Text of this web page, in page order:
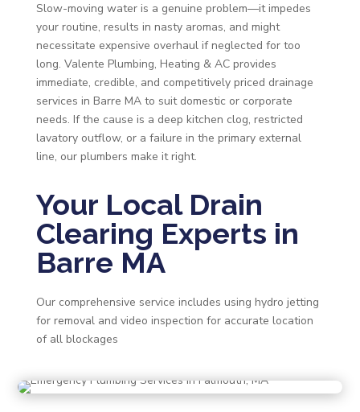
Slow-moving water is a genuine problem—it impedes
your routine, results in nasty aromas, and might
necessitate expensive overhaul if neglected for too
long. Valente Plumbing, Heating & AC provides
immediate, credible, and competitively priced drainage
services in Barre MA to suit domestic or corporate
needs. If the cause is a deep kitchen clog, restricted
lavatory outflow, or a failure in the primary external
line, our plumbers make it right.
Your Local Drain
Clearing Experts in
Barre MA
Our comprehensive service includes using hydro jetting
for removal and video inspection for accurate location
of all blockages